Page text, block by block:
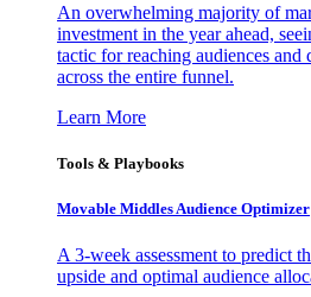
An overwhelming majority of
investment in the year ahead,
tactic for reaching audiences and
across the entire funnel.
Learn More
Tools & Playbooks
Movable Middles Audience Optimizer
A 3-week assessment to predict
upside and optimal audience